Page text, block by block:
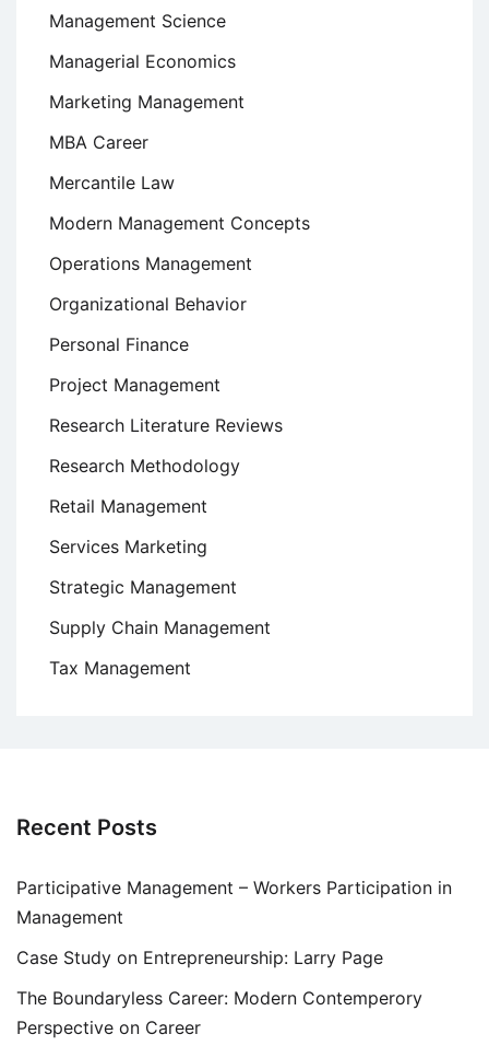
Management Science
Managerial Economics
Marketing Management
MBA Career
Mercantile Law
Modern Management Concepts
Operations Management
Organizational Behavior
Personal Finance
Project Management
Research Literature Reviews
Research Methodology
Retail Management
Services Marketing
Strategic Management
Supply Chain Management
Tax Management
Recent Posts
Participative Management – Workers Participation in
Management
Case Study on Entrepreneurship: Larry Page
The Boundaryless Career: Modern Contemperory
Perspective on Career